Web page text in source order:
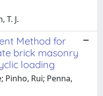
T. J.
Method for
brick masonry
loading
Pinho, Rui; Penna,